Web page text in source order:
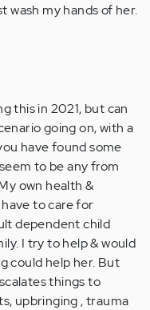
wash my hands of her.
this in 2021, but can
going on, with a
have found some
to be any from
own health &
to care for
dependent child
I try to help & would
could help her. But
things to
upbringing , trauma